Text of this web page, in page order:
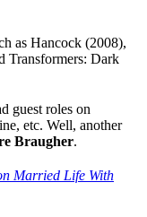
as Hancock (2008),
Transformers: Dark
guest roles on
etc. Well, another
Braugher.
Married Life With